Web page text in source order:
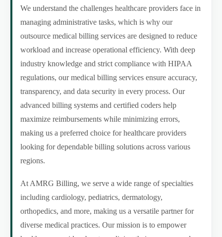
We understand the challenges healthcare providers face in
managing administrative tasks, which is why our
outsource medical billing services are designed to reduce
workload and increase operational efficiency. With deep
industry knowledge and strict compliance with HIPAA
regulations, our medical billing services ensure accuracy,
transparency, and data security in every process. Our
advanced billing systems and certified coders help
maximize reimbursements while minimizing errors,
making us a preferred choice for healthcare providers
looking for dependable billing solutions across various
regions.
At AMRG Billing, we serve a wide range of specialties
including cardiology, pediatrics, dermatology,
orthopedics, and more, making us a versatile partner for
diverse medical practices. Our mission is to empower